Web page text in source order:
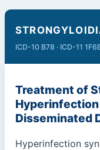
ICD-10 B78 · ICD-11
Treatment of
Disseminated
Hyperinfection